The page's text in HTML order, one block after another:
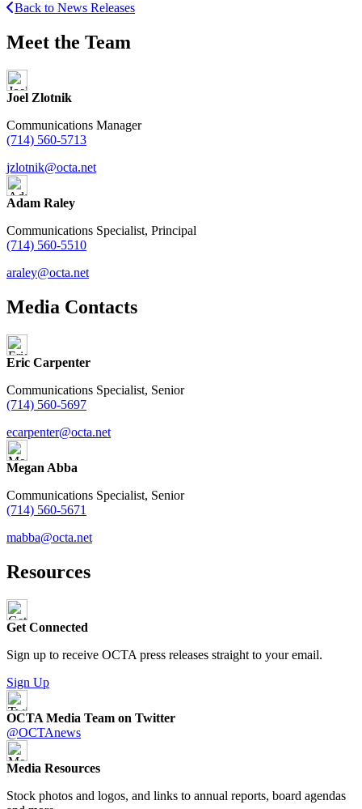
Back to News Releases
Meet the Team
Joel Zlotnik
Communications Manager
(714) 560-5713
jzlotnik@octa.net
Adam Raley
Communications Specialist, Principal
(714) 560-5510
araley@octa.net
Media Contacts
Eric Carpenter
Communications Specialist, Senior
(714) 560-5697
ecarpenter@octa.net
Megan Abba
Communications Specialist, Senior
(714) 560-5671
mabba@octa.net
Resources
Get Connected
Sign up to receive OCTA press releases straight to your email.
Sign Up
OCTA Media Team on Twitter
@OCTAnews
Media Resources
Stock photos and logos, and links to annual reports, board agendas